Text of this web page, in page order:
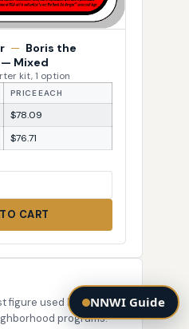
— Boris the
Mixed
kit, 1 option
PRICE EACH
$78.09
$76.71
CART
figure used by law-
programs.
NNWI Guide